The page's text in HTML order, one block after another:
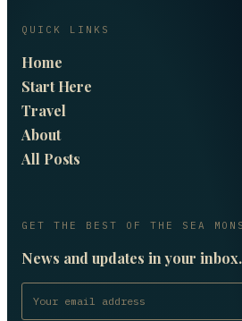
QUICK LINKS
Home
Start Here
Travel
About
All Posts
GET THE BEST OF THE SEA
News and updates in your inbox.